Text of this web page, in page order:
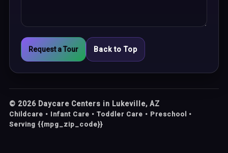
Request a Tour Back to Top
© 2026 Daycare Centers in Lukeville, AZ
Childcare • Infant Care • Toddler Care • Preschool •
Serving {{mpg_zip_code}}